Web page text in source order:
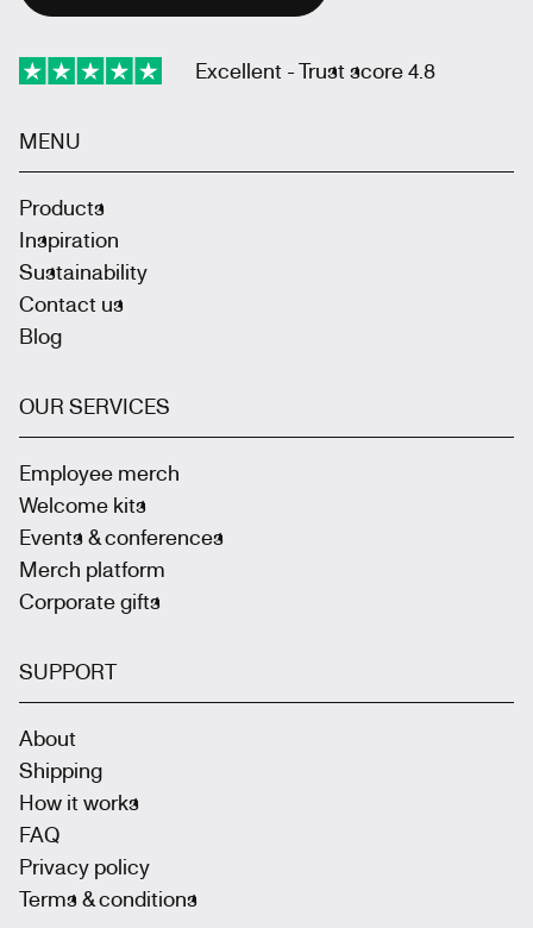
Excellent - Trust score 4.8
MENU
Products
Inspiration
Sustainability
Contact us
Blog
OUR SERVICES
Employee merch
Welcome kits
Events & conferences
Merch platform
Corporate gifts
SUPPORT
About
Shipping
How it works
FAQ
Privacy policy
Terms & conditions